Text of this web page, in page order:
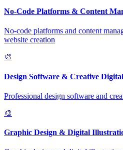
No-Code Platforms & Content
No-code platforms and content
website creation
🎨
Design Software & Creative
Professional design software and
🎨
Graphic Design & Digital